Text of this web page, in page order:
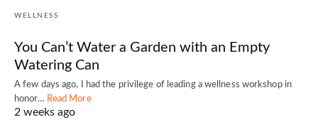
WELLNESS
You Can’t Water a Garden with an Empty
Watering Can
A few days ago, I had the privilege of leading a wellness workshop in
honor… Read More
2 weeks ago